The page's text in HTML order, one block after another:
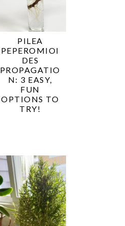
PILEA
PEPEROMIOI
DES
PROPAGATIO
N: 3 EASY,
FUN
OPTIONS TO
TRY!